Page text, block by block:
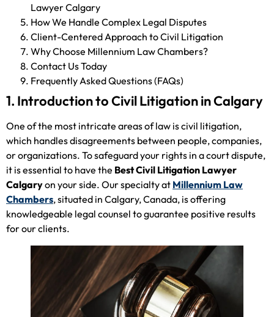
Lawyer Calgary
How We Handle Complex Legal Disputes
Client-Centered Approach to Civil Litigation
Why Choose Millennium Law Chambers?
Contact Us Today
Frequently Asked Questions (FAQs)
1. Introduction to Civil Litigation in Calgary
One of the most intricate areas of law is civil litigation,
which handles disagreements between people, companies,
or organizations. To safeguard your rights in a court dispute,
it is essential to have the Best Civil Litigation Lawyer
Calgaryon your side. Our specialty at Millennium Law
Chambers, situated in Calgary, Canada, is offering
knowledgeable legal counsel to guarantee positive results
for our clients.